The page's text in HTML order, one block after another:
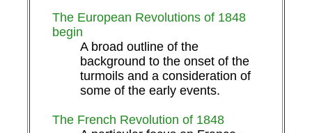
The European Revolutions of 1848
begin
A broad outline of the
background to the onset of the
turmoils and a consideration of
some of the early events.
The French Revolution of 1848